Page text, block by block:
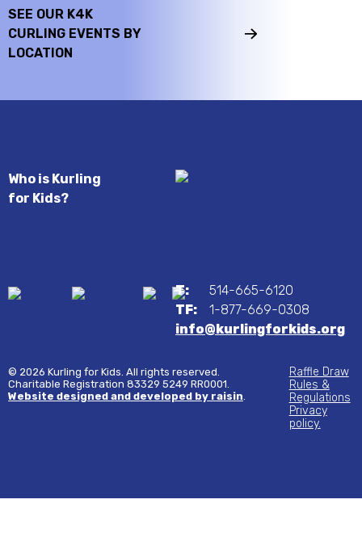
SEE OUR K4K
CURLING EVENTS BY
LOCATION
Who is Kurling
for Kids?
T:
514-665-6120
TF:
1-877-669-0308
info@kurlingforkids.org
© 2026 Kurling for Kids. All rights reserved.
Charitable Registration 83329 5249 RR0001.
Website designed and developed by raisin
Raffle Draw
Rules &
Regulations
Privacy
policy.